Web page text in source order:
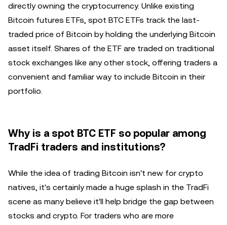
directly owning the cryptocurrency. Unlike existing
Bitcoin futures ETFs, spot BTC ETFs track the last-
traded price of Bitcoin by holding the underlying Bitcoin
asset itself. Shares of the ETF are traded on traditional
stock exchanges like any other stock, offering traders a
convenient and familiar way to include Bitcoin in their
portfolio.
Why is a spot BTC ETF so popular among
TradFi traders and institutions?
While the idea of trading Bitcoin isn't new for crypto
natives, it's certainly made a huge splash in the TradFi
scene as many believe it'll help bridge the gap between
stocks and crypto. For traders who are more